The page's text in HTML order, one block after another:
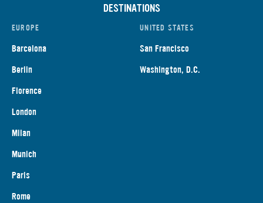
DESTINATIONS
EUROPE
Barcelona
Berlin
Florence
London
Milan
Munich
Paris
Rome
UNITED STATES
San Francisco
Washington, D.C.